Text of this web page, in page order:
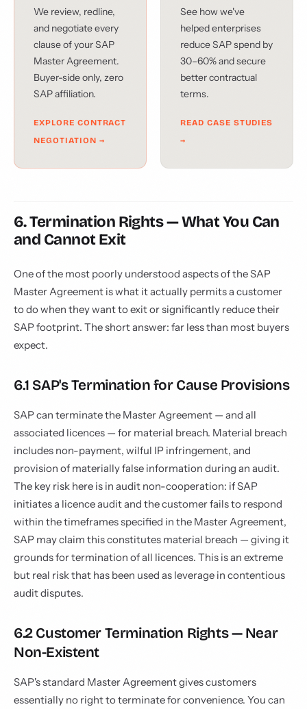
We review, redline,
and negotiate every
clause of your SAP
Master Agreement.
Buyer-side only, zero
SAP affiliation.
EXPLORE CONTRACT
NEGOTIATION →
See how we've
helped enterprises
reduce SAP spend by
30–60% and secure
better contractual
terms.
READ CASE STUDIES
→
6. Termination Rights — What You Can
and Cannot Exit
One of the most poorly understood aspects of the SAP
Master Agreement is what it actually permits a customer
to do when they want to exit or significantly reduce their
SAP footprint. The short answer: far less than most buyers
expect.
6.1 SAP's Termination for Cause Provisions
SAP can terminate the Master Agreement — and all
associated licences — for material breach. Material breach
includes non-payment, wilful IP infringement, and
provision of materially false information during an audit.
The key risk here is in audit non-cooperation: if SAP
initiates a licence audit and the customer fails to respond
within the timeframes specified in the Master Agreement,
SAP may claim this constitutes material breach — giving it
grounds for termination of all licences. This is an extreme
but real risk that has been used as leverage in contentious
audit disputes.
6.2 Customer Termination Rights — Near
Non-Existent
SAP's standard Master Agreement gives customers
essentially no right to terminate for convenience. You can